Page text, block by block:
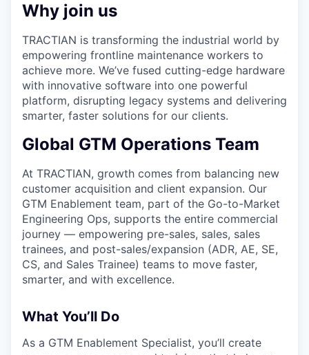
Why join us
TRACTIAN is transforming the industrial world by
empowering frontline maintenance workers to
achieve more. We’ve fused cutting-edge hardware
with innovative software into one powerful
platform, disrupting legacy systems and delivering
smarter, faster solutions for our clients.
Global GTM Operations Team
At TRACTIAN, growth comes from balancing new
customer acquisition and client expansion. Our
GTM Enablement team, part of the Go-to-Market
Engineering Ops, supports the entire commercial
journey — empowering pre-sales, sales, sales
trainees, and post-sales/expansion (ADR, AE, SE,
CS, and Sales Trainee) teams to move faster,
smarter, and with excellence.
What You’ll Do
As a GTM Enablement Specialist, you’ll create